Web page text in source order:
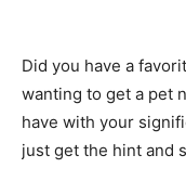
Did you have a
wanting to get a pet
have with your
just get the hint and